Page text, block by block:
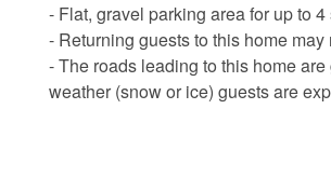
- Flat, gravel parking area for up to
- Returning guests to this home
- The roads leading to this home
weather (snow or ice) guests are